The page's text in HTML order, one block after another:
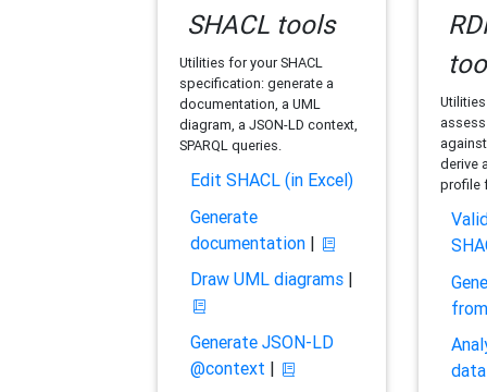
SHACL tools
Utilities for your SHACL
specification: generate a
documentation, a UML
diagram, a JSON-LD context,
SPARQL queries.
Edit SHACL (in Excel)
Generate
documentation|
Draw UML diagrams|
Generate JSON-LD
@context |
derive
profile